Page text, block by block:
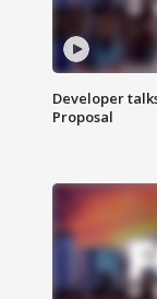
Developer
Proposal